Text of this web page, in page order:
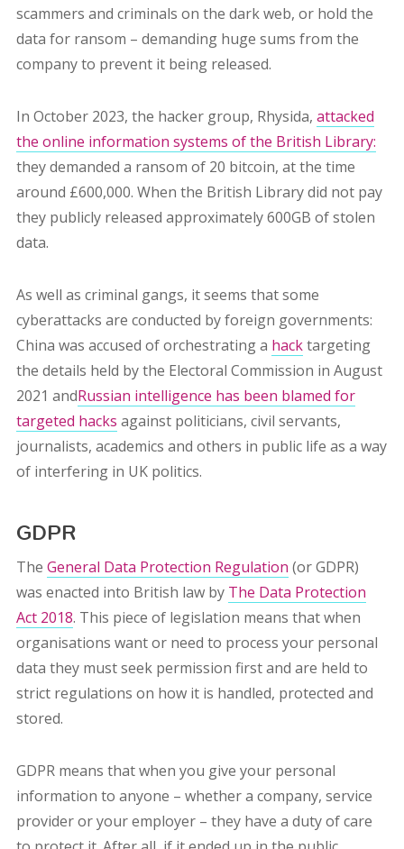
scammers and criminals on the dark web, or hold the
data for ransom – demanding huge sums from the
company to prevent it being released.
In October 2023, the hacker group, Rhysida, attacked
the online information systems of the British Library:
they demanded a ransom of 20 bitcoin, at the time
around £600,000. When the British Library did not pay
they publicly released approximately 600GB of stolen
data.
As well as criminal gangs, itseems that some
cyberattacks are conducted by foreign governments:
China was accused of orchestrating a hacktargeting
the details held by the Electoral Commission in August
2021 andRussian intelligence has been blamed for
targeted hacks against politicians, civil servants,
journalists, academics and others in public life as a way
of interfering in UK politics.
GDPR
The General Data Protection Regulation (or GDPR)
was enacted into British law by The Data Protection
Act 2018. This piece of legislation means that when
organisations want or need to process your personal
data they must seek permission first and are held to
strict regulations on how it is handled, protected and
stored.
GDPR means that when you give your personal
information to anyone – whether a company, service
provider or your employer – they have a duty of care